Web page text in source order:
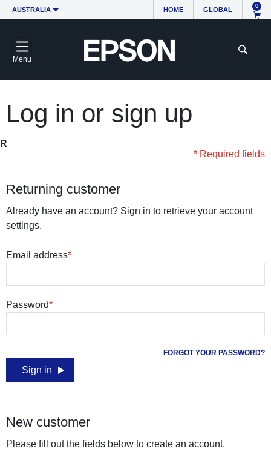
AUSTRALIA HOME GLOBAL
0
Menu
Log in or sign up
* Required fields
Returning customer
Already have an account? Sign in to retrieve your account
settings.
Email address
Password
FORGOT YOUR PASSWORD?
Sign in
New customer
Please fill out the fields below to create an account.